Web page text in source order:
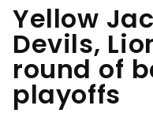
Yellow
Devils,
round of
playoffs